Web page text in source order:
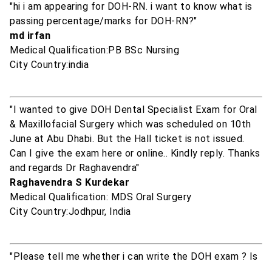
"hi i am appearing for DOH-RN. i want to know what is
passing percentage/marks for DOH-RN?"
md irfan
Medical Qualification:PB BSc Nursing
City Country:india
"I wanted to give DOH Dental Specialist Exam for Oral
& Maxillofacial Surgery which was scheduled on 10th
June at Abu Dhabi. But the Hall ticket is not issued.
Can I give the exam here or online.. Kindly reply. Thanks
and regards Dr Raghavendra"
Raghavendra S Kurdekar
Medical Qualification: MDS Oral Surgery
City Country:Jodhpur, India
"Please tell me whether i can write the DOH exam ? Is